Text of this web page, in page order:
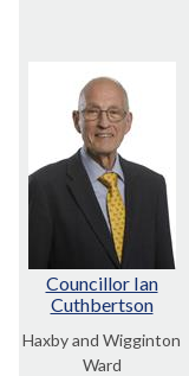
Councillor Ian
Cuthbertson
Haxby and Wigginton
Ward